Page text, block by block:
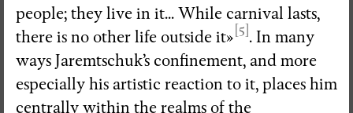
people; they live in it... While carnival lasts,
there is no other life outside it»[5]. In many
ways Jaremtschuk’s confinement, and more
especially his artistic reaction to it, places him
centrally within the realms of the